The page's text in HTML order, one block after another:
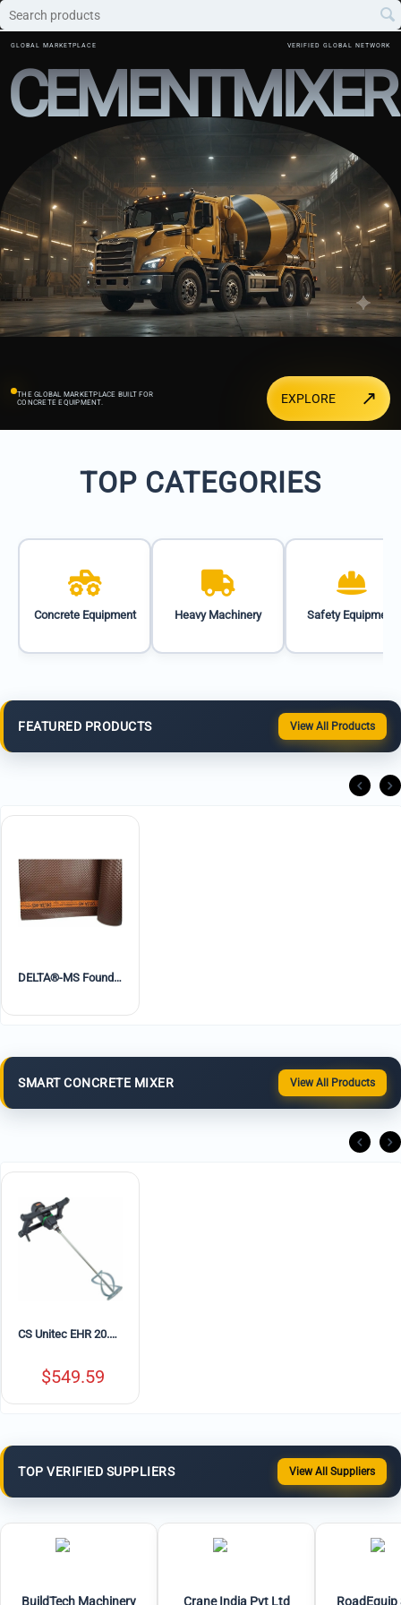
GLOBAL MARKETPLACE VERIFIED GLOBAL NETWORK
CEMENTMIXER
THE GLOBAL MARKETPLACE BUILT FOR
CONCRETE EQUIPMENT.
EXPLORE ↗
TOP CATEGORIES
Concrete Equipment Heavy Machinery Safety Equipment
FEATURED PRODUCTS View All Products
DELTA®-MS Foundation Waterproofing Dimple Board
SMART CONCRETE MIXER View All Products
CS Unitec EHR 20.1 R Portable Electric Concrete Mixer with MG 140 Paddle – 10.5 Amp, Variable Speed
$549.59
TOP VERIFIED SUPPLIERS View All Suppliers
BuildTech Machinery Crane India Pvt Ltd